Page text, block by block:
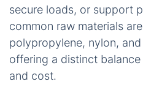
secure loads, or support
common raw materials
polypropylene, nylon,
offering a distinct
and cost.